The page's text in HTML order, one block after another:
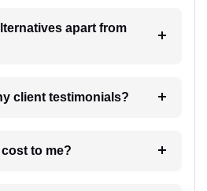
apart from
client testimonials?
suit cost to me?